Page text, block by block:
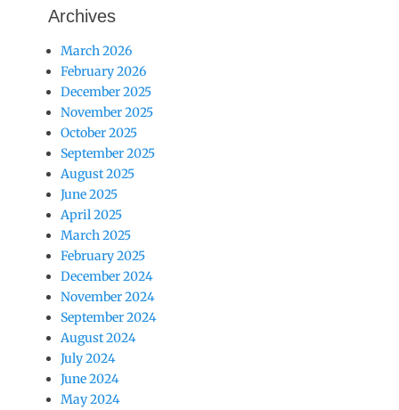
Archives
March 2026
February 2026
December 2025
November 2025
October 2025
September 2025
August 2025
June 2025
April 2025
March 2025
February 2025
December 2024
November 2024
September 2024
August 2024
July 2024
June 2024
May 2024